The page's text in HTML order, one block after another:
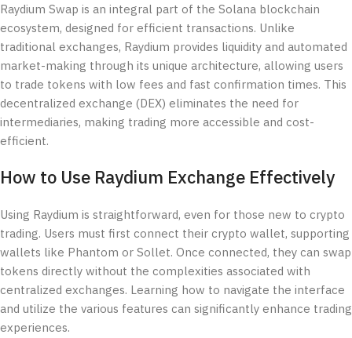
Raydium Swap is an integral part of the Solana blockchain
ecosystem, designed for efficient transactions. Unlike
traditional exchanges, Raydium provides liquidity and automated
market-making through its unique architecture, allowing users
to trade tokens with low fees and fast confirmation times. This
decentralized exchange (DEX) eliminates the need for
intermediaries, making trading more accessible and cost-
efficient.
How to Use Raydium Exchange Effectively
Using Raydium is straightforward, even for those new to crypto
trading. Users must first connect their crypto wallet, supporting
wallets like Phantom or Sollet. Once connected, they can swap
tokens directly without the complexities associated with
centralized exchanges. Learning how to navigate the interface
and utilize the various features can significantly enhance trading
experiences.